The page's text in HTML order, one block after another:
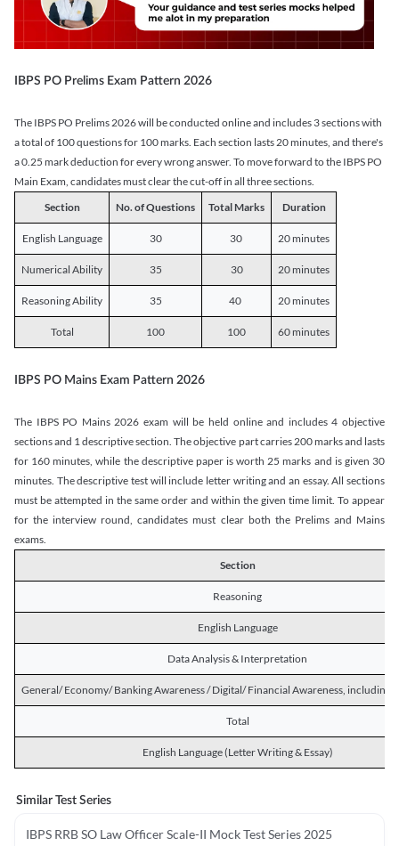
IBPS PO Prelims Exam Pattern 2026
The IBPS PO Prelims 2026 will be conducted online and includes 3 sections with
a total of 100 questions for 100 marks. Each section lasts 20 minutes, and there's
a 0.25 mark deduction for every wrong answer. To move forward to the IBPS PO
Main Exam, candidates must clear the cut-off in all three sections.
Section
No. of Questions Total Marks Duration
English Language 30 30 20 minutes
Numerical Ability 35 30 20 minutes
Reasoning Ability 35 40 20 minutes
Total 100 100 60 minutes
IBPS PO Mains Exam Pattern 2026
The IBPS PO Mains 2026 exam will be held online and includes 4 objective
sections and 1 descriptive section. The objective part carries 200 marks and lasts
for 160 minutes, while the descriptive paper is worth 25 marks and is given 30
minutes. The descriptive test will include letter writing and an essay. All sections
must be attempted in the same order and within the given time limit. To appear
for the interview round, candidates must clear both the Prelims and Mains
exams.
Section
Reasoning
English Language
Data Analysis & Interpretation
General/ Economy/ Banking Awareness / Digital/ Financial Awareness, including
Total
English Language (Letter Writing & Essay)
Similar Test Series
IBPS RRB SO Law Officer Scale-II Mock Test Series 2025